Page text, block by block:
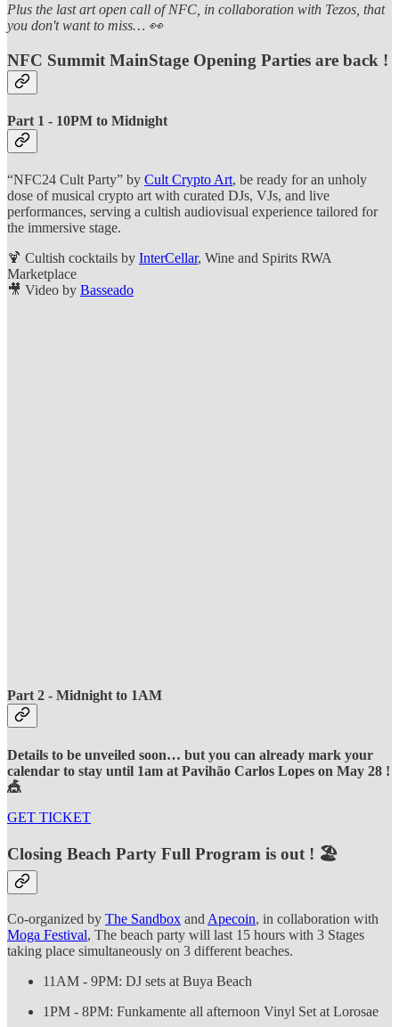
Plus the last art open call of NFC, in collaboration with Tezos, that
you don't want to miss… 👀
NFC Summit MainStage Opening Parties are back !
Part 1 - 10PM to Midnight
“NFC24 Cult Party” by Cult Crypto Art, be ready for an unholy
dose of musical crypto art with curated DJs, VJs, and live
performances, serving a cultish audiovisual experience tailored for
the immersive stage.
🍹 Cultish cocktails by InterCellar, Wine and Spirits RWA
Marketplace
🎥 Video by Basseado
Part 2 - Midnight to 1AM
Details to be unveiled soon… but you can already mark your
calendar to stay until 1am at Pavihão Carlos Lopes on May 28 !
🎪
GET TICKET
Closing Beach Party Full Program is out ! 🏖️
Co-organized by The Sandbox and Apecoin, in collaboration with
Moga Festival, The beach party will last 15 hours with 3 Stages
taking place simultaneously on 3 different beaches.
11AM - 9PM: DJ sets at Buya Beach
1PM - 8PM: Funkamente all afternoon Vinyl Set at Lorosae